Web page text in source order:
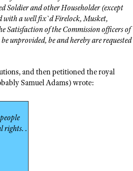
Soldier and other Householder (except
with a well fix`d Firelock, Musket,
of the Commission officers of
unprovided, be and hereby are requested
and then petitioned the royal
Samuel Adams) wrote:
rights. .